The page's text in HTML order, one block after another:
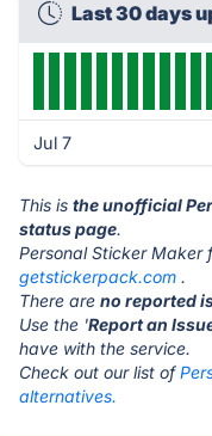
Last 30 days
Jul 7
This is the unofficial
status page.
Personal Sticker
getstickerpack.com .
There are no reported
Use the 'Report an
have with the service.
Check out our list of
alternatives.